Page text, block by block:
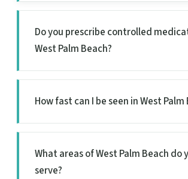
Do you prescribe controlled
West Palm Beach?
How fast can I be seen in West Palm
What areas of West Palm Beach do
serve?